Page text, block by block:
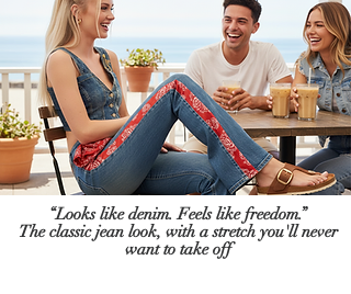
“Looks like denim. Feels like freedom.”
The classic jean look, with a stretch you'll never
want to take off